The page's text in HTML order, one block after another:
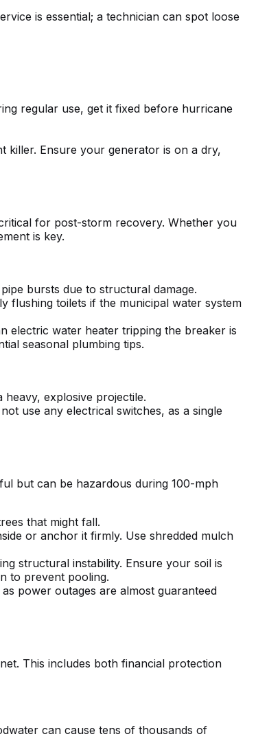
is essential; a technician can spot loose
regular use, get it fixed before hurricane
killer. Ensure your generator is on a dry,
for post-storm recovery. Whether you
is key.
bursts due to structural damage.
flushing toilets if the municipal water system
electric water heater tripping the breaker is
seasonal plumbing tips.
explosive projectile.
use any electrical switches, as a single
but can be hazardous during 100-mph
that might fall.
or anchor it firmly. Use shredded mulch
structural instability. Ensure your soil is
to prevent pooling.
power outages are almost guaranteed
This includes both financial protection
can cause tens of thousands of